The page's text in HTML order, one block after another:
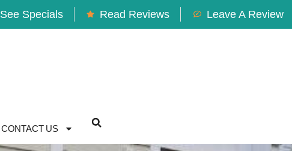
See Specials Read Reviews Leave A Review
CONTACT US